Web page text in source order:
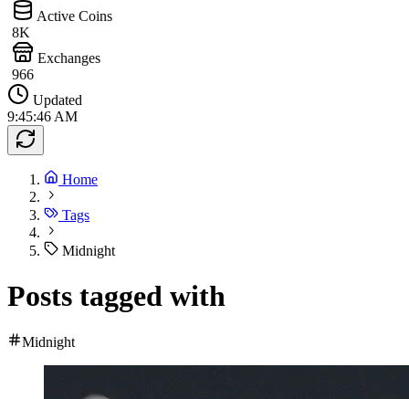
Active Coins
8K
Exchanges
966
Updated
9:45:46 AM
Home
Tags
Midnight
Posts tagged with
Midnight